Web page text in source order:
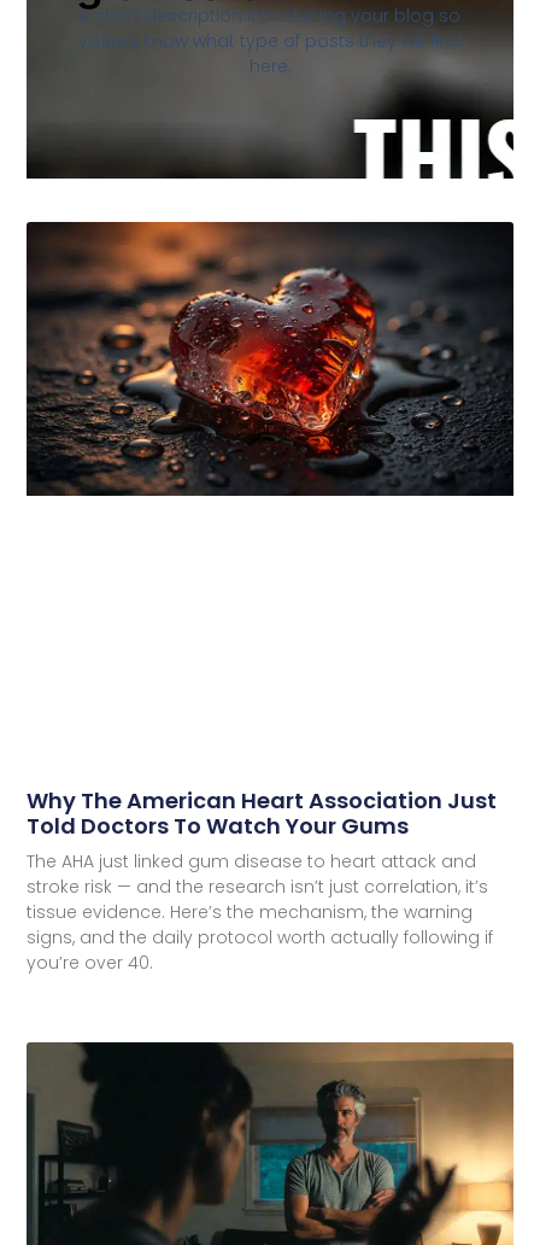
A short description introducing your blog so
visitors know what type of posts they will find
here.
Why The American Heart Association Just
Told Doctors To Watch Your Gums
The AHA just linked gum disease to heart attack and
stroke risk — and the research isn’t just correlation, it’s
tissue evidence. Here’s the mechanism, the warning
signs, and the daily protocol worth actually following if
you’re over 40.